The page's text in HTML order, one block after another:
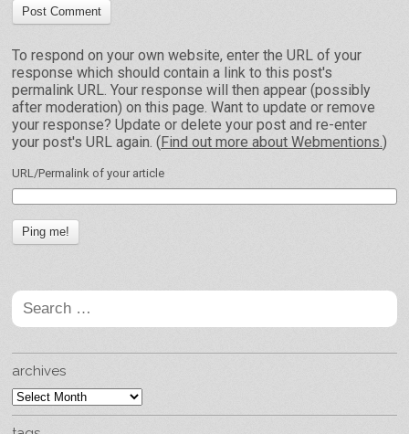
To respond on your own website, enter the URL of your
response which should contain a link to this post's
permalink URL. Your response will then appear (possibly
after moderation) on this page. Want to update or remove
your response? Update or delete your post and re-enter
your post's URL again. (Find out more about Webmentions. )
URL/Permalink of your article
Search
for:
archives
archives